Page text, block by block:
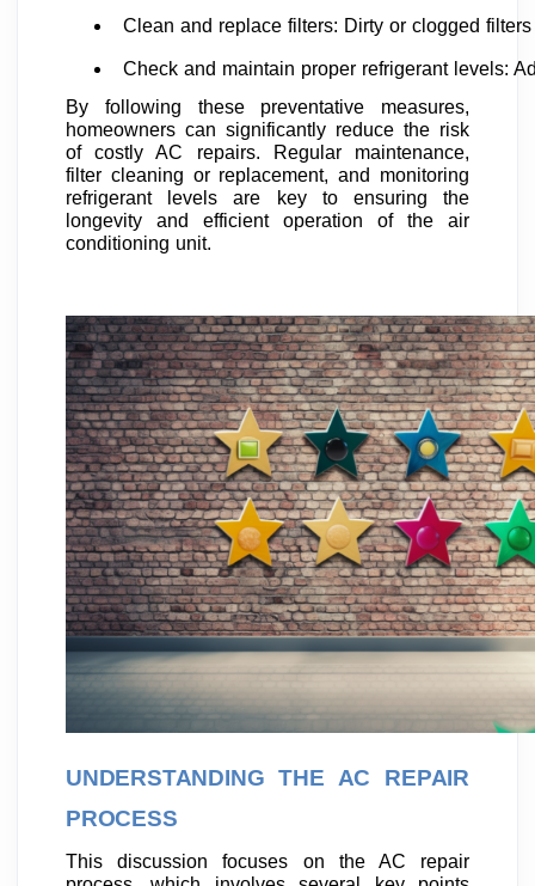
Clean and replace filters: Dirty or clogged
Check and maintain proper refrigerant levels:
By following these preventative measures,
homeowners can significantly reduce the risk
of costly AC repairs. Regular maintenance,
filter cleaning or replacement, and monitoring
refrigerant levels are key to ensuring the
longevity and efficient operation of the air
conditioning unit.
UNDERSTANDING THE AC REPAIR
PROCESS
This discussion focuses on the AC repair